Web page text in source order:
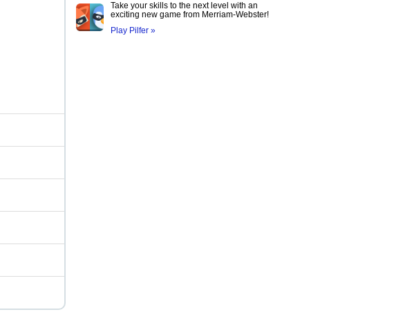
Take your skills to the next level with an
exciting new game from Merriam-Webster!
Play Pilfer »